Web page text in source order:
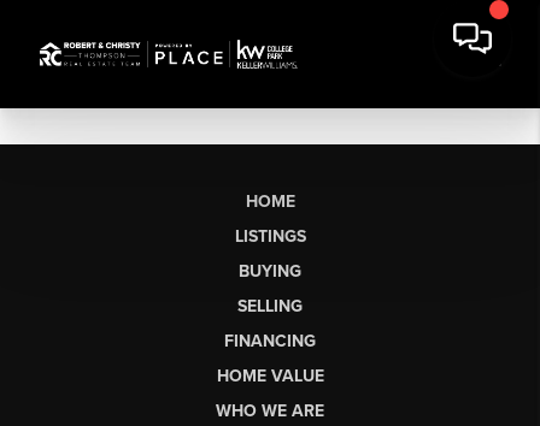
HOME
LISTINGS
BUYING
SELLING
FINANCING
HOME VALUE
WHO WE ARE